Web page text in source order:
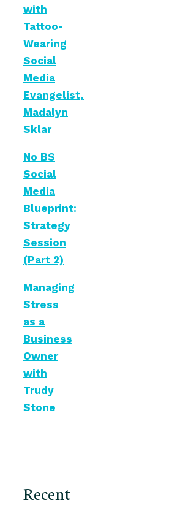
with
Tattoo-
Wearing
Social
Media
Evangelist,
Madalyn
Sklar
No BS
Social
Media
Blueprint:
Strategy
Session
(Part 2)
Managing
Stress
as a
Business
Owner
with
Trudy
Stone
Recent